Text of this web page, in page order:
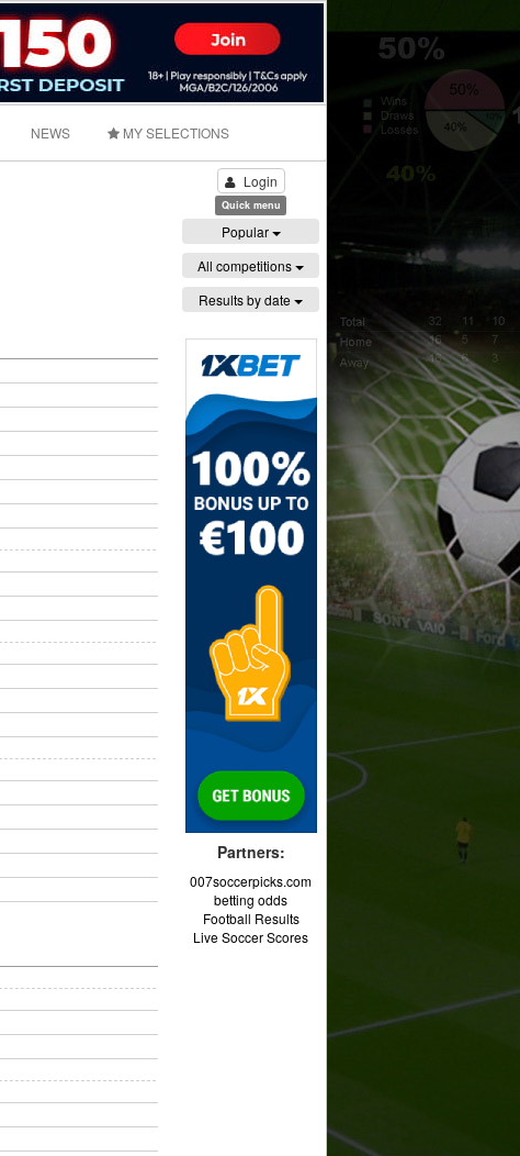
NEWS MY SELECTIONS
Login
Quick menu
Popular
All competitions
Results by date
Partners:
007soccerpicks.com
betting odds
Football Results
Live Soccer Scores